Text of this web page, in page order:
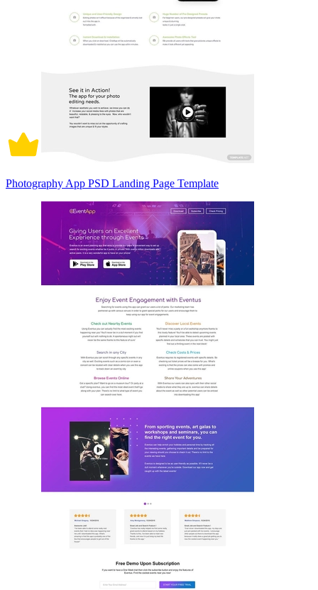
Photography App PSD Landing Page Template